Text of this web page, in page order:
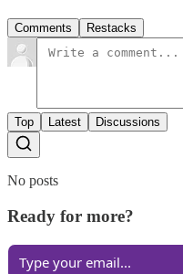
Comments Restacks
Top Latest Discussions
No posts
Ready for more?